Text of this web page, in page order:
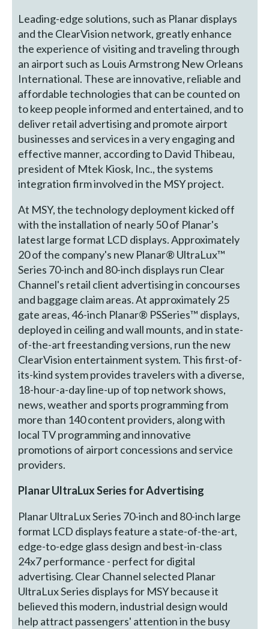
Leading-edge solutions, such as Planar displays
and the ClearVision network, greatly enhance
the experience of visiting and traveling through
an airport such as Louis Armstrong New Orleans
International. These are innovative, reliable and
affordable technologies that can be counted on
to keep people informed and entertained, and to
deliver retail advertising and promote airport
businesses and services in a very engaging and
effective manner, according to David Thibeau,
president of Mtek Kiosk, Inc., the systems
integration firm involved in the MSY project.
At MSY, the technology deployment kicked off
with the installation of nearly 50 of Planar's
latest large format LCD displays. Approximately
20 of the company's new Planar® UltraLux™
Series 70-inch and 80-inch displays run Clear
Channel's retail client advertising in concourses
and baggage claim areas. At approximately 25
gate areas, 46-inch Planar® PSSeries™ displays,
deployed in ceiling and wall mounts, and in state-
of-the-art freestanding versions, run the new
ClearVision entertainment system. This first-of-
its-kind system provides travelers with a diverse,
18-hour-a-day line-up of top network shows,
news, weather and sports programming from
more than 140 content providers, along with
local TV programming and innovative
promotions of airport concessions and service
providers.
Planar UltraLux Series for Advertising
Planar UltraLux Series 70-inch and 80-inch large
format LCD displays feature a state-of-the-art,
edge-to-edge glass design and best-in-class
24x7 performance - perfect for digital
advertising. Clear Channel selected Planar
UltraLux Series displays for MSY because it
believed this modern, industrial design would
help attract passengers' attention in the busy